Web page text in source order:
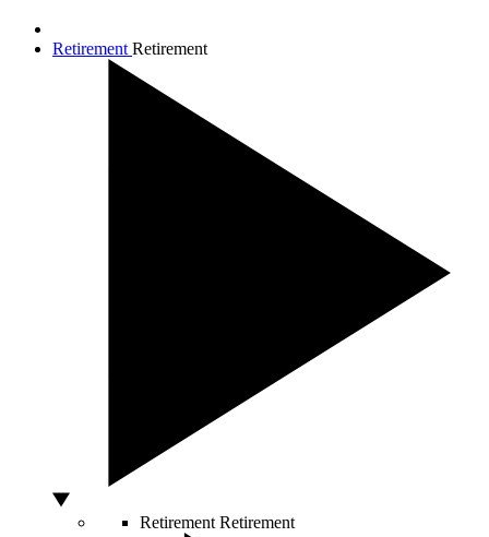
Retirement Retirement
Retirement Retirement